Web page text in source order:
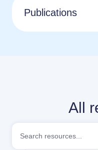
Publications
All